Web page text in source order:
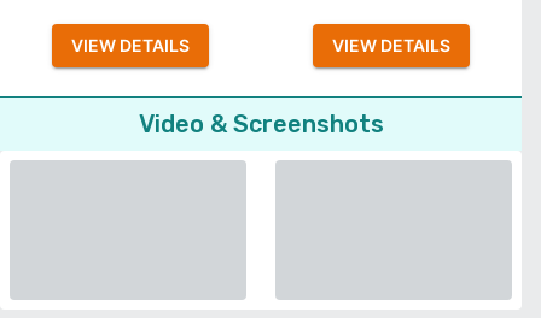
VIEW DETAILS VIEW DETAILS
Video & Screenshots